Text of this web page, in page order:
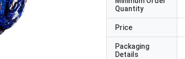
Quantity
Price
Packaging
Details